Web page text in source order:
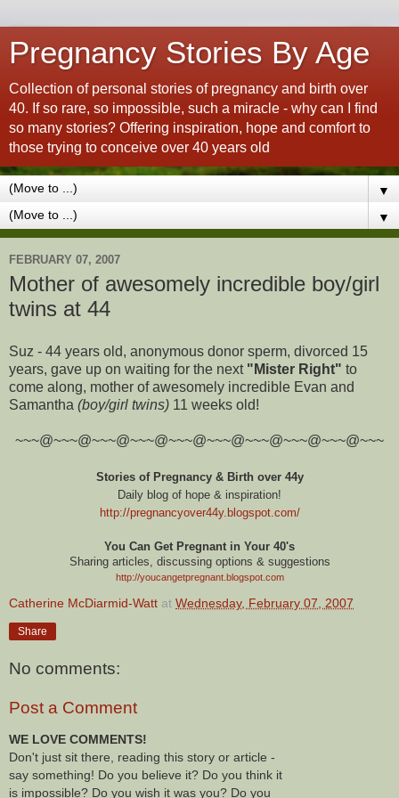
Pregnancy Stories By Age
Collection of personal stories of pregnancy and birth over
40. If so rare, so impossible, such a miracle - why can I find
so many stories? Offering inspiration, hope and comfort to
those trying to conceive over 40 years old
▼
▼
FEBRUARY 07, 2007
Mother of awesomely incredible boy/girl
twins at 44
Suz - 44 years old, anonymous donor sperm, divorced 15
years, gave up on waiting for the next "Mister Right" to
come along, mother of awesomely incredible Evan and
Samantha (boy/girl twins) 11 weeks old!
~~~@~~~@~~~@~~~@~~~@~~~@~~~@~~~@~~~@~~~
Stories of Pregnancy & Birth over 44y
Daily blog of hope & inspiration!
http://pregnancyover44y.blogspot.com/
You Can Get Pregnant in Your 40's
Sharing articles, discussing options & suggestions
http://youcangetpregnant.blogspot.com
Catherine McDiarmid-Watt at Wednesday, February 07, 2007
Share
No comments:
Post a Comment
WE LOVE COMMENTS!
Don't just sit there, reading this story or article -
say something! Do you believe it? Do you think it
is impossible? Do you wish it was you? Do you